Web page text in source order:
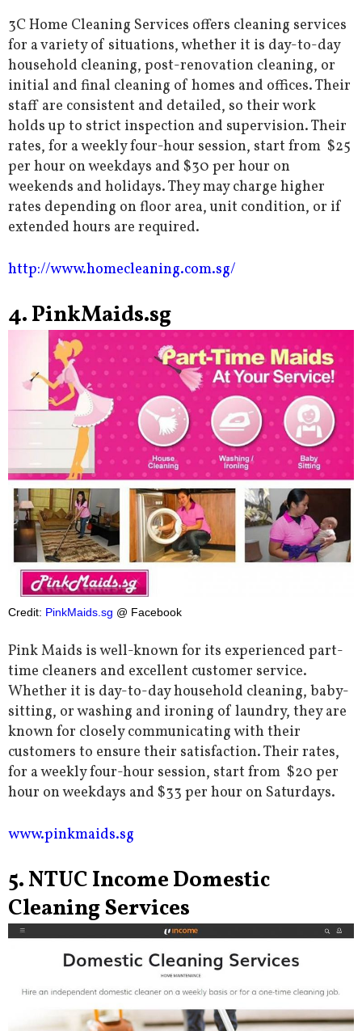
3C Home Cleaning Services offers cleaning services
for a variety of situations, whether it is day-to-day
household cleaning, post-renovation cleaning, or
initial and final cleaning of homes and offices. Their
staff are consistent and detailed, so their work
holds up to strict inspection and supervision. Their
rates, for a weekly four-hour session, start from $25
per hour on weekdays and $30 per hour on
weekends and holidays. They may charge higher
rates depending on floor area, unit condition, or if
extended hours are required.
http://www.homecleaning.com.sg/
4. PinkMaids.sg
Credit: PinkMaids.sg @ Facebook
Pink Maids is well-known for its experienced part-
time cleaners and excellent customer service.
Whether it is day-to-day household cleaning, baby-
sitting, or washing and ironing of laundry, they are
known for closely communicating with their
customers to ensure their satisfaction. Their rates,
for a weekly four-hour session, start from $20 per
hour on weekdays and $33 per hour on Saturdays.
www.pinkmaids.sg
5. NTUC Income Domestic
Cleaning Services